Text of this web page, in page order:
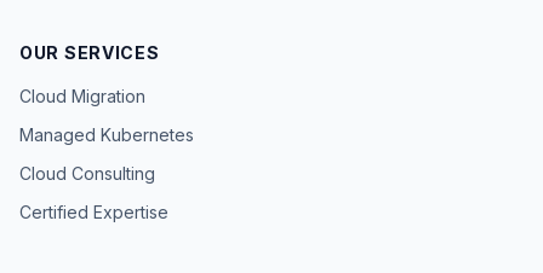
OUR SERVICES
Cloud Migration
Managed Kubernetes
Cloud Consulting
Certified Expertise